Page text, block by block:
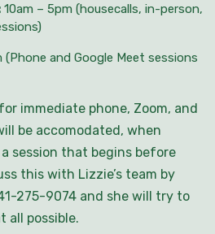
10am – 5pm (housecalls, in-person,
(Phone and Google Meet sessions
immediate phone, Zoom, and
be accomodated, when
session that begins before
this with Lizzie’s team by
275-9074 and she will try to
all possible.